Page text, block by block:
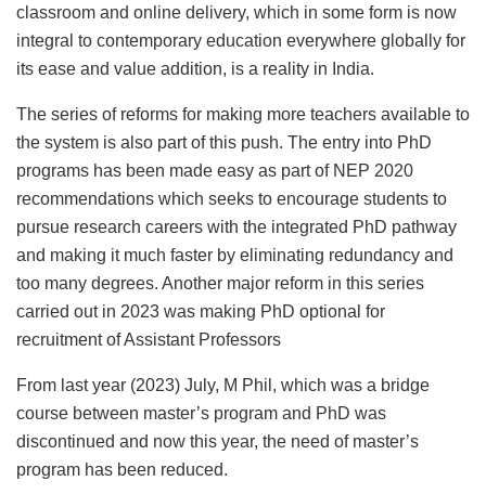
classroom and online delivery, which in some form is now
integral to contemporary education everywhere globally for
its ease and value addition, is a reality in India.
The series of reforms for making more teachers available to
the system is also part of this push. The entry into PhD
programs has been made easy as part of NEP 2020
recommendations which seeks to encourage students to
pursue research careers with the integrated PhD pathway
and making it much faster by eliminating redundancy and
too many degrees. Another major reform in this series
carried out in 2023 was making PhD optional for
recruitment of Assistant Professors
From last year (2023) July, M Phil, which was a bridge
course between master’s program and PhD was
discontinued and now this year, the need of master’s
program has been reduced.